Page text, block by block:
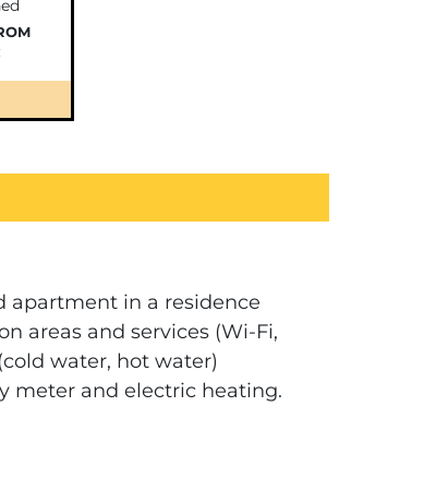
apartment in a residence
areas and services (Wi-Fi,
water, hot water)
meter and electric heating.